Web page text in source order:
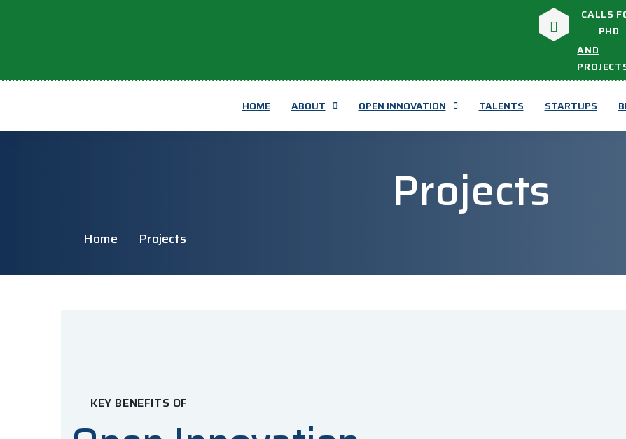
CALLS
PHD
AND
HOME ABOUT OPEN INNOVATION TALENTS STARTUPS
Projects
Home Projects
KEY BENEFITS OF